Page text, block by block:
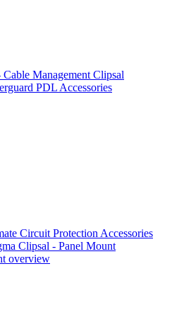
Management Clipsal
PDL Accessories
Circuit Protection Accessories
Clipsal - Panel Mount
overview